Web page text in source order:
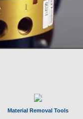
Material Removal Tools